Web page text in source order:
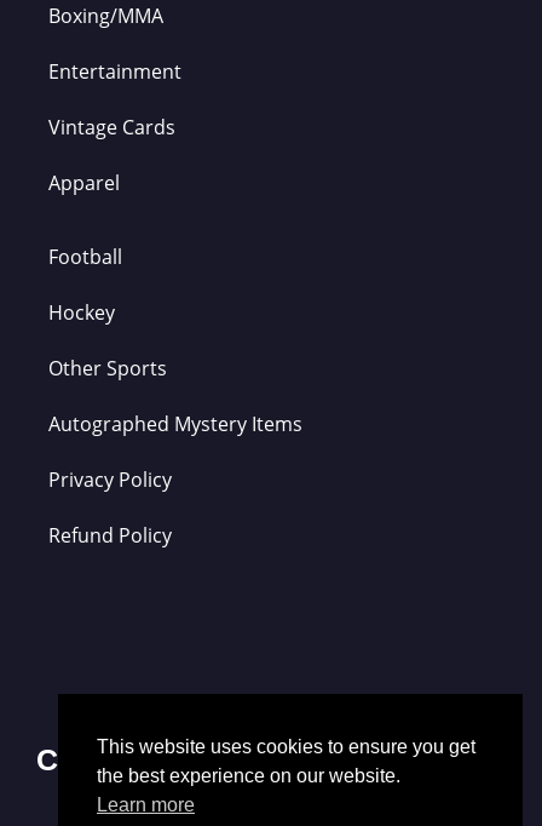
Boxing/MMA
Entertainment
Vintage Cards
Apparel
Football
Hockey
Other Sports
Autographed Mystery Items
Privacy Policy
Refund Policy
Contact Us
This website uses cookies to ensure you get
the best experience on our website.
Learn more